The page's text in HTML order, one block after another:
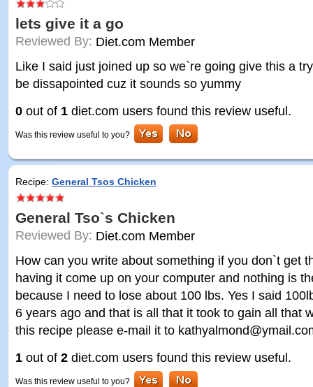
lets give it a go
Reviewed By: Diet.com Member
Like I said just joined up so we`re going give this a
be dissapointed cuz it sounds so yummy
0 out of 1 diet.com users found this review useful.
Was this review useful to you?
Recipe: General Tsos Chicken
General Tso`s Chicken
Reviewed By: Diet.com Member
How can you write about something if you don`t get
having it come up on your computer and nothing is
because I need to lose about 100 lbs. Yes I said
6 years ago and that is all that it took to gain all that
this recipe please e-mail it to
1 out of 2 diet.com users found this review useful.
Was this review useful to you?